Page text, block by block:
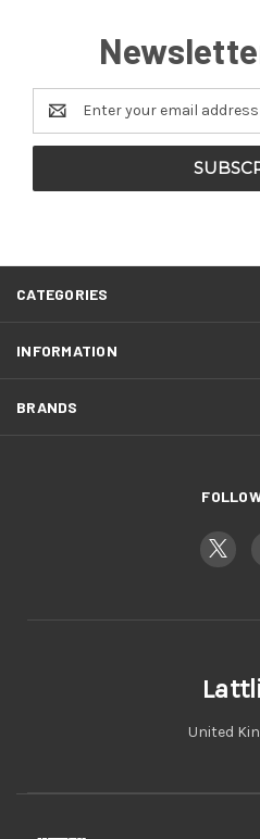
Email
Address
CATEGORIES
INFORMATION
BRANDS
United